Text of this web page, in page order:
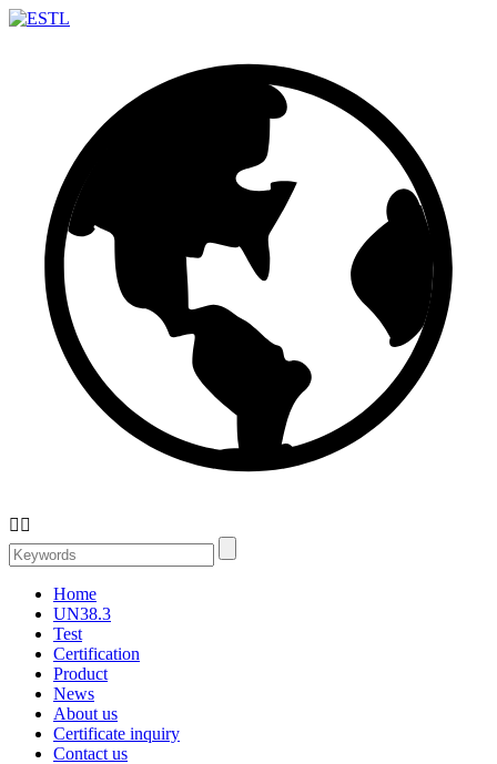
 
Home
UN38.3
Test
Certification
Product
News
About us
Certificate inquiry
Contact us